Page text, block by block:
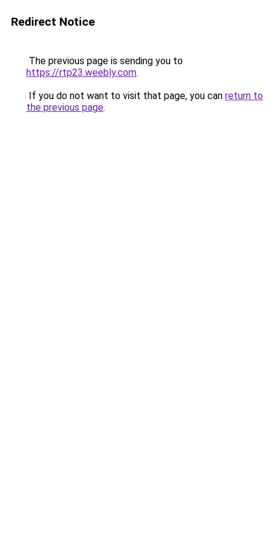
Redirect Notice
The previous page is sending you to
https://rtp23.weebly.com.
If you do not want to visit that page, you can return to
the previous page.